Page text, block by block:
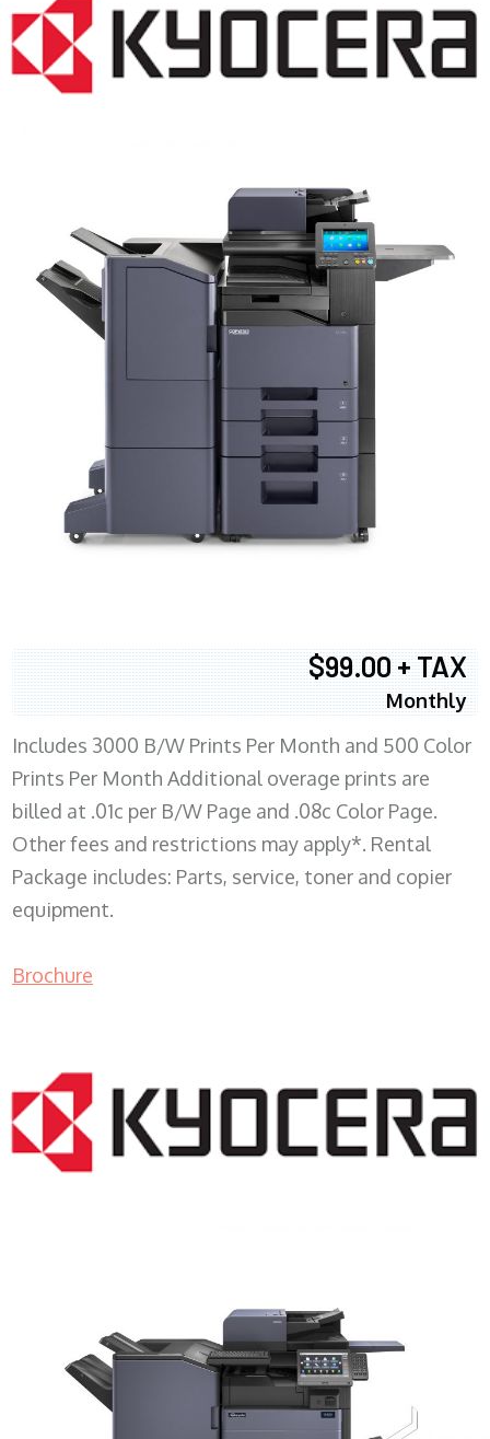
$99.00 + TAX
Monthly
Includes 3000 B/W Prints Per Month and 500 Color
Prints Per Month Additional overage prints are
billed at .01c per B/W Page and .08c Color Page.
Other fees and restrictions may apply*. Rental
Package includes: Parts, service, toner and copier
equipment.
Brochure